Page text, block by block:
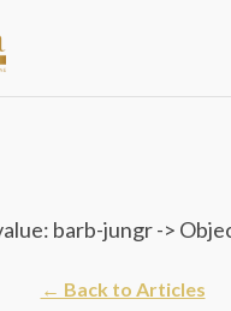
barb-jungr ->
← Back to Articles